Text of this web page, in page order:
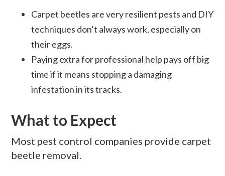
Carpet beetles are very resilient pests and DIY
techniques don’t always work, especially on
their eggs.
Paying extra for professional help pays off big
time if it means stopping a damaging
infestation in its tracks.
What to Expect
Most pest control companies provide carpet
beetle removal.